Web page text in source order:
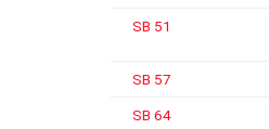
SB 51
SB 57
SB 64